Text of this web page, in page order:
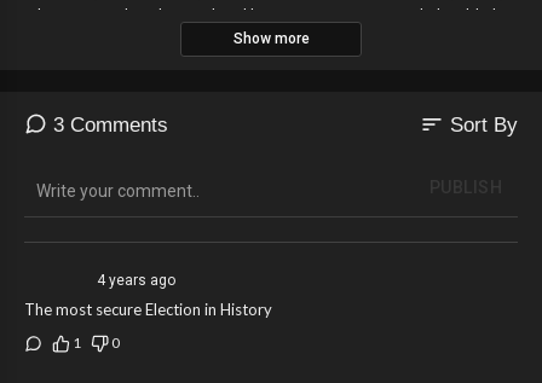
police in Texas how he was hired by top Democrats to trick the elderly
into signing ballots voting blue, but that’s not all.
Show more
3 Comments sort Sort By
4 years ago
The most secure Election in History
1 0